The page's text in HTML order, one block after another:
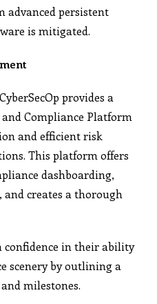
advanced persistent
is mitigated.
provides a
Compliance Platform
and efficient risk
This platform offers
dashboarding,
creates a thorough
confidence in their ability
scenery by outlining a
milestones.